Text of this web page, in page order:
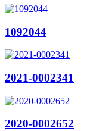
1092044
2021-0002341
2020-0002652